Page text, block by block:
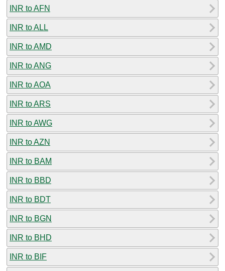
INR to AFN
INR to ALL
INR to AMD
INR to ANG
INR to AOA
INR to ARS
INR to AWG
INR to AZN
INR to BAM
INR to BBD
INR to BDT
INR to BGN
INR to BHD
INR to BIF